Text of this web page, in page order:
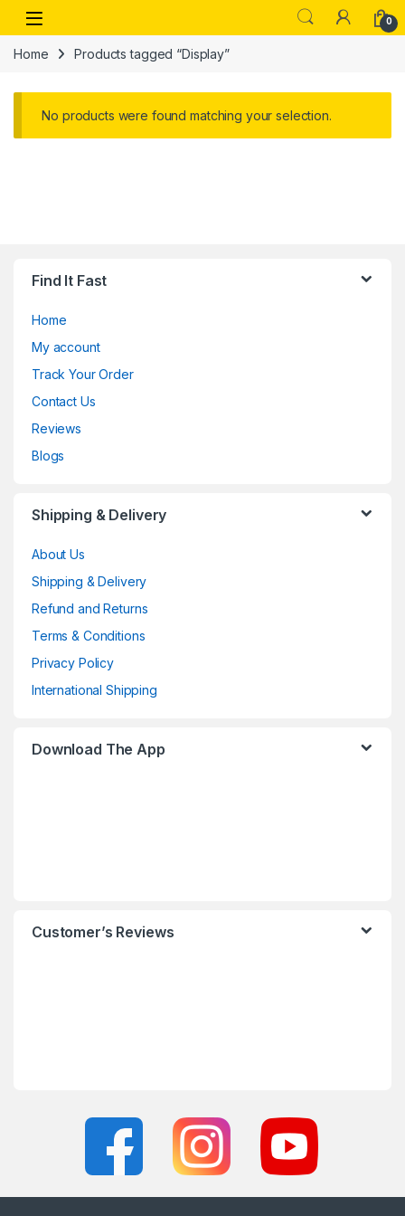
Skip to navigation
Skip to content
Open 0
Home Products tagged “Display”
No products were found matching your selection.
Find It Fast
Home
My account
Track Your Order
Contact Us
Reviews
Blogs
Shipping & Delivery
About Us
Shipping & Delivery
Refund and Returns
Terms & Conditions
Privacy Policy
International Shipping
Download The App
Customer’s Reviews